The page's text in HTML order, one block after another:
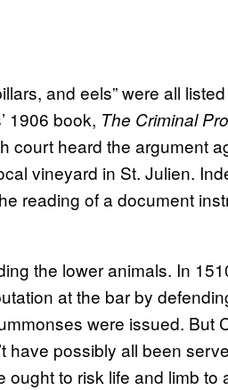
and eels” were all
1906 book, The Criminal
court heard the argument
vineyard in St. Julien.
reading of a document
the lower animals. In
at the bar by
were issued. But
have possibly all been
to risk life and limb to